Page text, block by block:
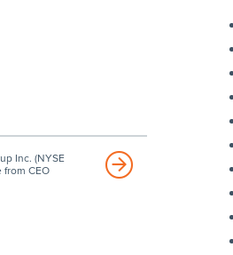
Inc. (NYSE
from CEO